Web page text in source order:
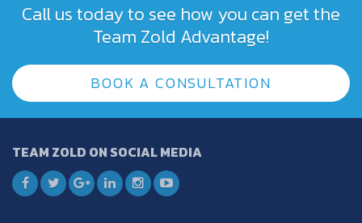
Call us today to see how you can get the
Team Zold Advantage!
BOOK A CONSULTATION
TEAM ZOLD ON SOCIAL MEDIA